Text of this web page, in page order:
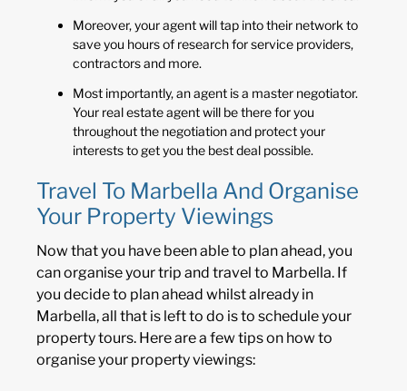
Moreover, your agent will tap into their network to
save you hours of research for service providers,
contractors and more.
Most importantly, an agent is a master negotiator.
Your real estate agent will be there for you
throughout the negotiation and protect your
interests to get you the best deal possible.
Travel To Marbella And Organise
Your Property Viewings
Now that you have been able to plan ahead, you
can organise your trip and travel to Marbella. If
you decide to plan ahead whilst already in
Marbella, all that is left to do is to schedule your
property tours. Here are a few tips on how to
organise your property viewings: